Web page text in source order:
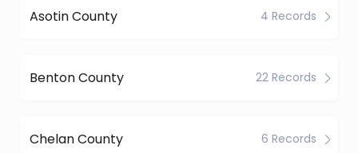
Asotin County 4 Records
Benton County 22 Records
Chelan County 6 Records